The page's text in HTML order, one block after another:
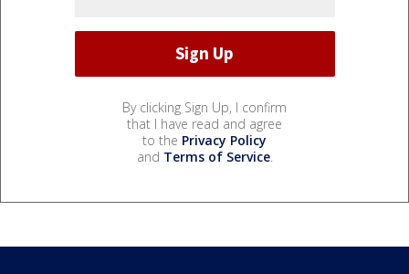
By clicking Sign Up, I confirm
that I have read and agree
to the Privacy Policy
and Terms of Service.